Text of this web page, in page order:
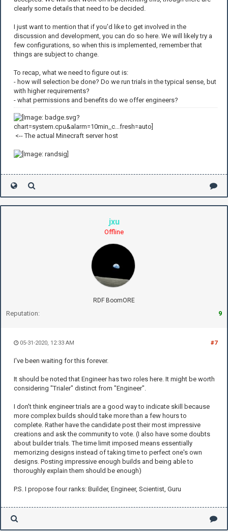
clearly some details that need to be decided.
I just want to mention that if you'd like to get involved in the
discussion and development, you can do so here. We will likely try a
few configurations, so when this is implemented, remember that
things are subject to change.
To recap, what we need to figure out is:
- how will selection be done? Do we run trials in the typical sense, but
with higher requirements?
- what permissions and benefits do we offer engineers?
<-- The actual Minecraft server host
jxu
Offline
RDF BoomORE
Reputation: 9
#7
05-31-2020, 12:33 AM
I've been waiting for this forever.
It should be noted that Engineer has two roles here. It might be worth
considering "Trialer" distinct from "Engineer".
I don't think engineer trials are a good way to indicate skill because
more complex builds should take more than a few hours to
complete. Rather have the candidate post their most impressive
creations and ask the community to vote. (I also have some doubts
about builder trials. The time limit imposed means essentially
memorizing designs instead of taking time to perfect one's own
designs. Posting impressive enough builds and being able to
thoroughly explain them should be enough)
P.S. I propose four ranks: Builder, Engineer, Scientist, Guru